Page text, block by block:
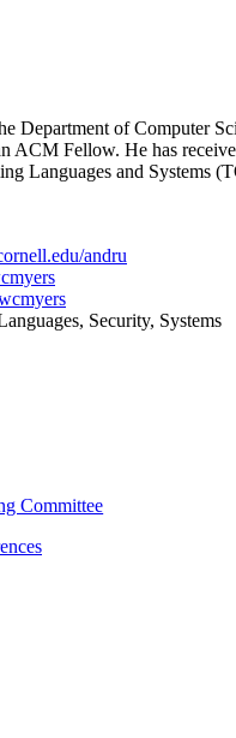
Department of Computer
ACM Fellow. He has
Languages and Systems
andru
Security, Systems
Committee